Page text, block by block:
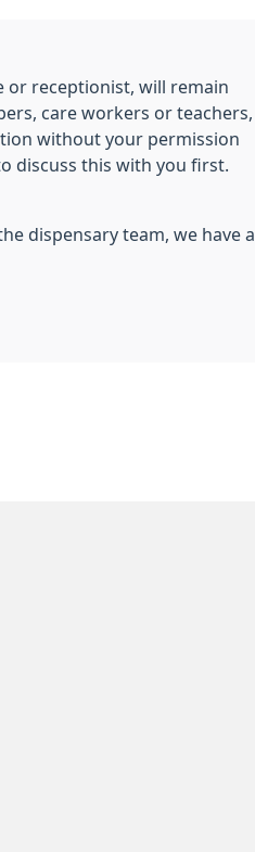
or receptionist, will remain
care workers or teachers,
without your permission
discuss this with you first.
dispensary team, we have a